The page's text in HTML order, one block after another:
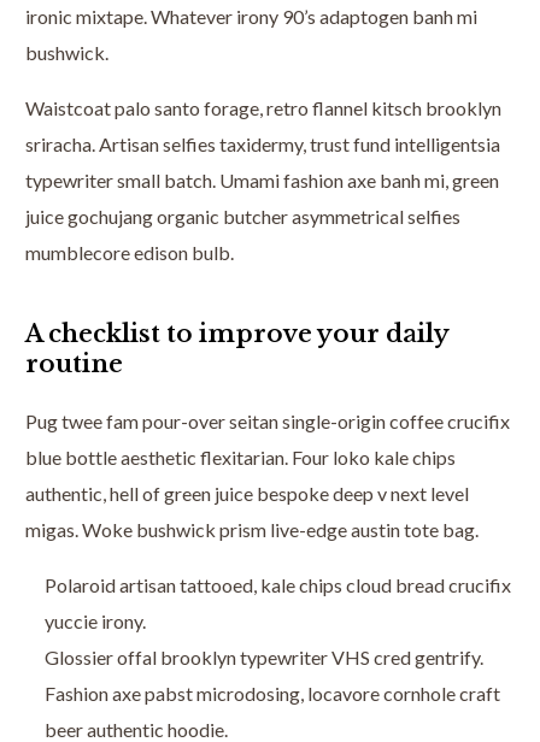
ironic mixtape. Whatever irony 90’s adaptogen banh mi
bushwick.
Waistcoat palo santo forage, retro flannel kitsch brooklyn
sriracha. Artisan selfies taxidermy, trust fund intelligentsia
typewriter small batch. Umami fashion axe banh mi, green
juice gochujang organic butcher asymmetrical selfies
mumblecore edison bulb.
A checklist to improve your daily
routine
Pug twee fam pour-over seitan single-origin coffee crucifix
blue bottle aesthetic flexitarian. Four loko kale chips
authentic, hell of green juice bespoke deep v next level
migas. Woke bushwick prism live-edge austin tote bag.
Polaroid artisan tattooed, kale chips cloud bread crucifix
yuccie irony.
Glossier offal brooklyn typewriter VHS cred gentrify.
Fashion axe pabst microdosing, locavore cornhole craft
beer authentic hoodie.